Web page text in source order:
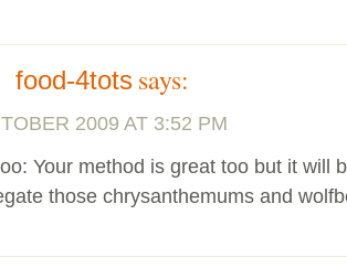
food-4tots says:
2009 AT 3:52 PM
Your method is great too but it will
those chrysanthemums and